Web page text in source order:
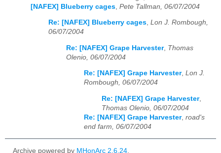
[NAFEX] Blueberry cages Pete Tallman, 06/07/2004
Re: [NAFEX] Blueberry cages, Lon J. Rombough,
06/07/2004
Re: [NAFEX] Grape Harvester, Thomas
Olenio, 06/07/2004
Re: [NAFEX] Grape Harvester, Lon J.
Rombough, 06/07/2004
Re: [NAFEX] Grape Harvester,
Thomas Olenio, 06/07/2004
Re: [NAFEX] Grape Harvester, road's
end farm, 06/07/2004
Archive powered by MHonArc 2.6.24.